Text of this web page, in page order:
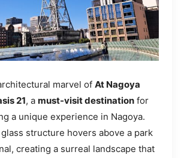
marvel of At Nagoya
21, a must-visit destination for
a unique experience in Nagoya.
structure hovers above a park
creating a surreal landscape that